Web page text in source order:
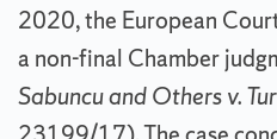
2020, the European
a non-final Chamber
Sabuncu and Others v.